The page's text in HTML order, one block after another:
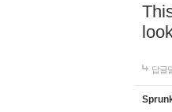
답글